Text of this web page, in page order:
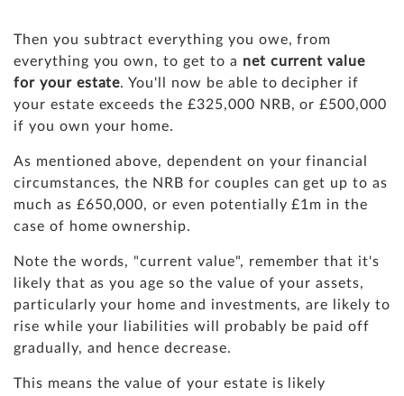
Then you subtract everything you owe, from
everything you own, to get to a net current value
for your estate. You'll now be able to decipher if
your estate exceeds the £325,000 NRB, or £500,000
if you own your home.
As mentioned above, dependent on your financial
circumstances, the NRB for couples can get up to as
much as £650,000, or even potentially £1m in the
case of home ownership.
Note the words, "current value", remember that it's
likely that as you age so the value of your assets,
particularly your home and investments, are likely to
rise while your liabilities will probably be paid off
gradually, and hence decrease.
This means the value of your estate is likely